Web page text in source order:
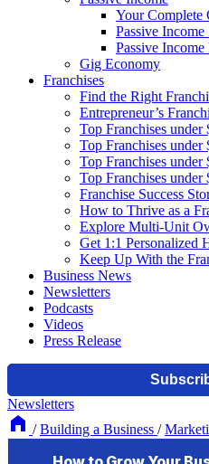
Your Complete
Passive
Passive Income
Gig Economy
Franchises
Find the Right
Entrepreneur’s
Top Franchises under
Top Franchises under
Top Franchises under
Top Franchises under
Franchise Success
How to Thrive as a
Explore Multi-Unit
Get 1:1 Personalized
Keep Up With the
Business News
Newsletters
Podcasts
Videos
Press Release
Newsletters
/ Building a Business /